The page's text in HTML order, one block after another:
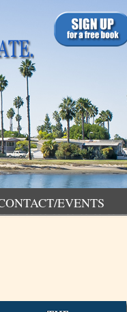
EVENTS